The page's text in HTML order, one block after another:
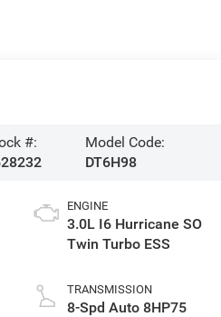
#:
Model Code:
DT6H98
ENGINE
3.0L I6 Hurricane SO
Twin Turbo ESS
TRANSMISSION
8-Spd Auto 8HP75